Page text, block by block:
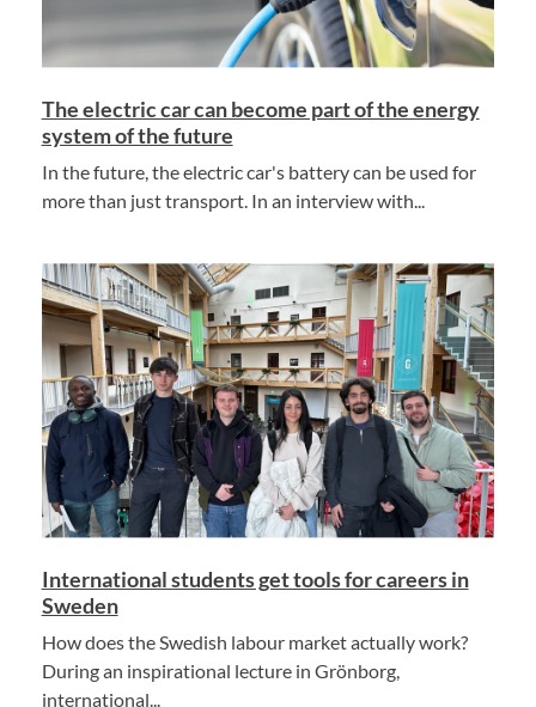
The electric car can become part of the energy
system of the future
In the future, the electric car's battery can be used for
more than just transport. In an interview with...
International students get tools for careers in
Sweden
How does the Swedish labour market actually work?
During an inspirational lecture in Grönborg,
international...